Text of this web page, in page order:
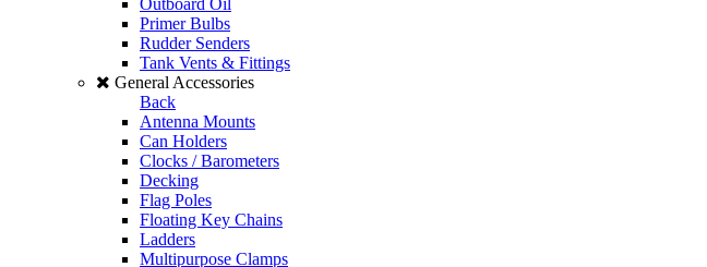
Outboard Oil
Primer Bulbs
Rudder Senders
Tank Vents & Fittings
General Accessories
Back
Antenna Mounts
Can Holders
Clocks / Barometers
Decking
Flag Poles
Floating Key Chains
Ladders
Multipurpose Clamps